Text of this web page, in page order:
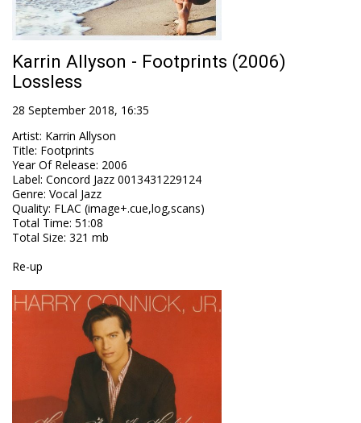
Karrin Allyson - Footprints (2006)
Lossless
28 September 2018, 16:35
Artist: Karrin Allyson
Title: Footprints
Year Of Release: 2006
Label: Concord Jazz 0013431229124
Genre: Vocal Jazz
Quality: FLAC (image+.cue,log,scans)
Total Time: 51:08
Total Size: 321 mb
Re-up